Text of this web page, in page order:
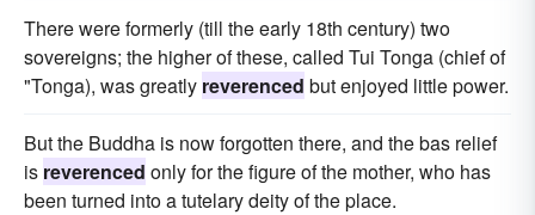
There were formerly (till the early 18th century) two
sovereigns; the higher of these, called Tui Tonga (chief of
"Tonga), was greatly reverenced but enjoyed little power.
But the Buddha is now forgotten there, and the bas relief
is reverenced only for the figure of the mother, who has
been turned into a tutelary deity of the place.